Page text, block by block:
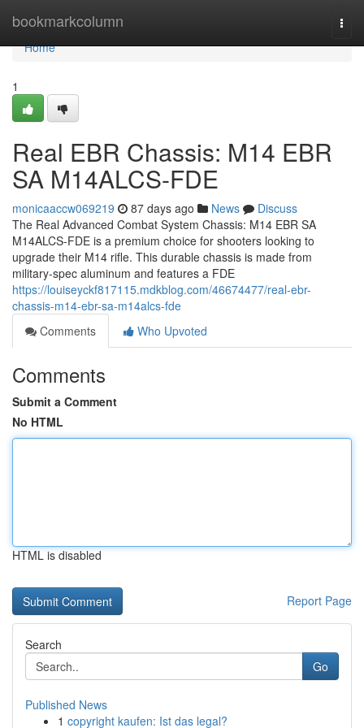
bookmarkcolumn
Home
Home
1
Real EBR Chassis: M14 EBR
SA M14ALCS-FDE
monicaaccw069219 87 days ago News
Discuss
The Real Advanced Combat System Chassis: M14 EBR SA
M14ALCS-FDE is a premium choice for shooters looking to
upgrade their M14 rifle. This durable chassis is made from
military-spec aluminum and features a FDE
https://louiseyckf817115.mdkblog.com/46674477/real-ebr-
chassis-m14-ebr-sa-m14alcs-fde
Comments
Who Upvoted
Comments
Submit a Comment
No HTML
HTML is disabled
Report Page
Search
Go
Published News
1 copyright kaufen: Ist das legal?